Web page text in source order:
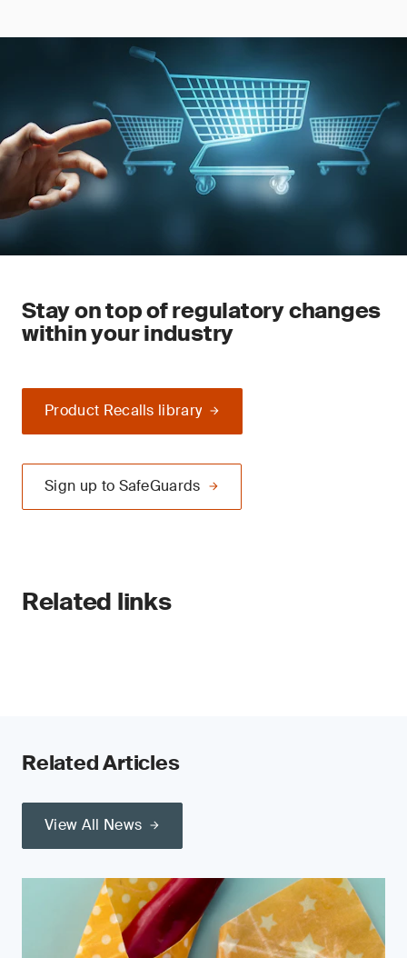
Stay on top of regulatory changes
within your industry
Product Recalls library
Sign up to SafeGuards
Related links
Related Articles
View All News